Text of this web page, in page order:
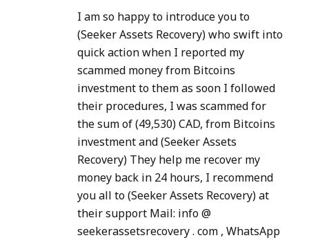
I am so happy to introduce you to
(Seeker Assets Recovery) who swift into
quick action when I reported my
scammed money from Bitcoins
investment to them as soon I followed
their procedures, I was scammed for
the sum of (49,530) CAD, from Bitcoins
investment and (Seeker Assets
Recovery) They help me recover my
money back in 24 hours, I recommend
you all to (Seeker Assets Recovery) at
their support Mail: info @
seekerassetsrecovery . com , WhatsApp